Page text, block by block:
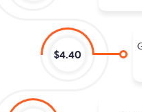
$4.40